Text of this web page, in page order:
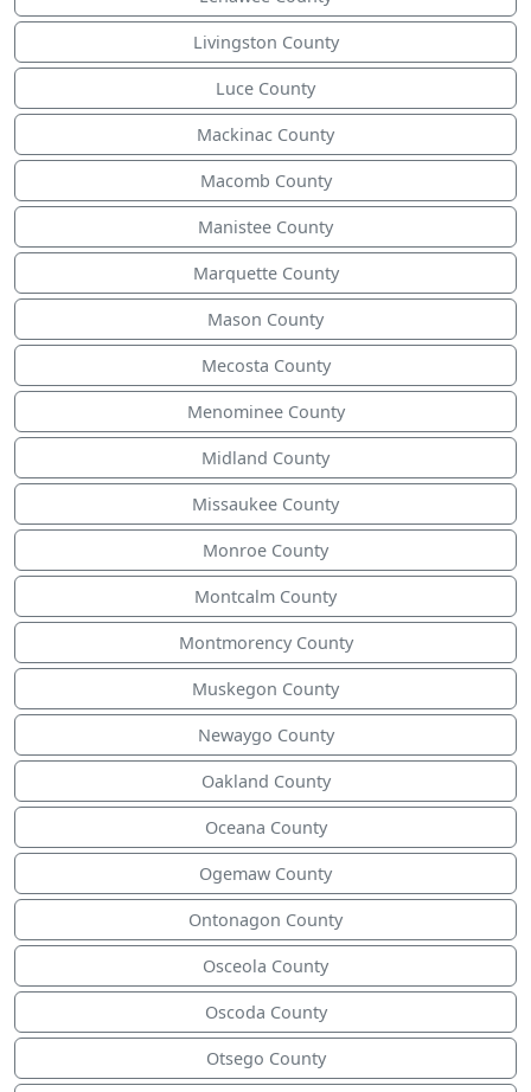
Livingston County
Luce County
Mackinac County
Macomb County
Manistee County
Marquette County
Mason County
Mecosta County
Menominee County
Midland County
Missaukee County
Monroe County
Montcalm County
Montmorency County
Muskegon County
Newaygo County
Oakland County
Oceana County
Ogemaw County
Ontonagon County
Osceola County
Oscoda County
Otsego County